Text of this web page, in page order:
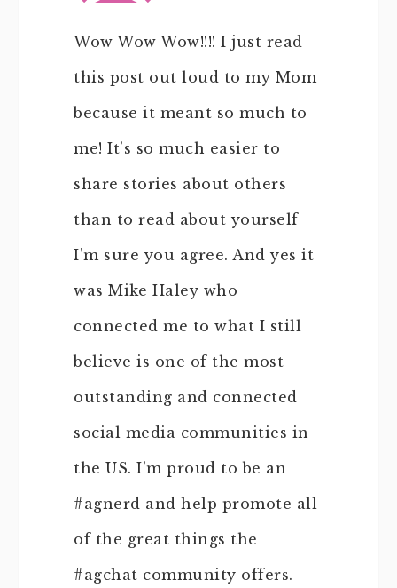
Wow Wow Wow!!!! I just read
this post out loud to my Mom
because it meant so much to
me! It’s so much easier to
share stories about others
than to read about yourself
I’m sure you agree. And yes it
was Mike Haley who
connected me to what I still
believe is one of the most
outstanding and connected
social media communities in
the US. I’m proud to be an
#agnerd and help promote all
of the great things the
#agchat community offers.